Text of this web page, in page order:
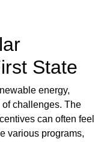
State
energy,
challenges. The
can often feel
various programs,